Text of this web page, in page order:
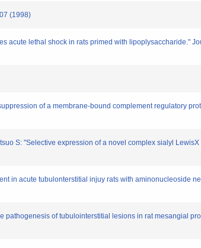
(1998)
acute lethal shock in rats primed with lipoplysaccharide."
of a membrane-bound complement regulatory
S: "Selective expression of a novel complex sialyl
in acute tubulonterstitial injuy rats with aminonucleoside
pathogenesis of tubulointerstitial lesions in rat mesangial